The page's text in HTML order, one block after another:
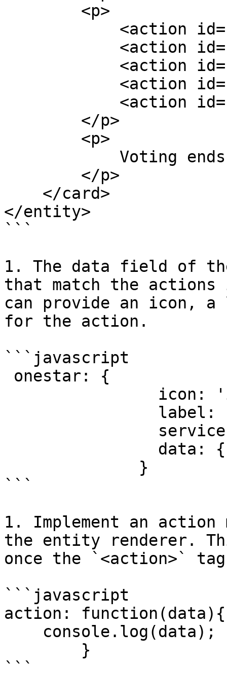
</entity>
```
1. The data field of
that match the
can provide an icon, a
for the action.
```javascript
```
1. Implement an
the entity renderer.
once the `<action>`
```javascript
action: function(data){
```